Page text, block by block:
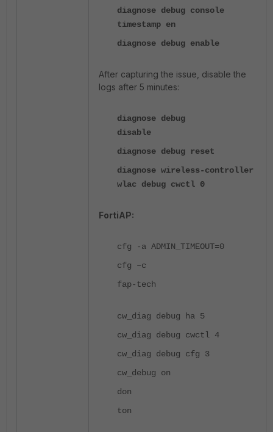
diagnose debug console
timestamp en
diagnose debug enable
After capturing the issue, disable the
logs after 5 minutes:
diagnose debug
disable
diagnose debug reset
diagnose wireless-controller
wlac debug cwctl 0
FortiAP:
cfg -a ADMIN_TIMEOUT=0
cfg –c
fap-tech
cw_diag debug ha 5
cw_diag debug cwctl 4
cw_diag debug cfg 3
cw_debug on
don
ton